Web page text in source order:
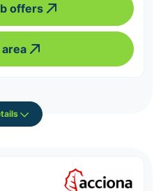
offers